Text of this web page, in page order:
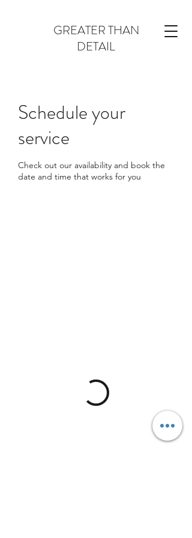
GREATER THAN
DETAIL
Schedule your
service
Check out our availability and book the
date and time that works for you